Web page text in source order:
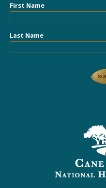
First Name
Last Name